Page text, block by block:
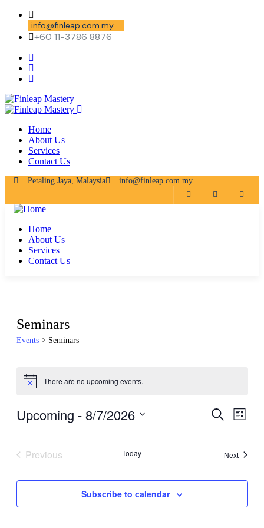
info@finleap.com.my
+60 11-3786 8876
Home
About Us
Services
Contact Us
Petaling Jaya, Malaysia info@finleap.com.my
Home
About Us
Services
Contact Us
Seminars
Events Seminars
Notice There are no upcoming events.
Events
Views
Search
List
Upcoming - 8/7/2026
Previous
Today NextEvents
Subscribe to calendar